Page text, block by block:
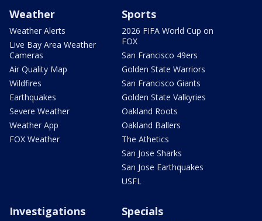
Weather
Weather Alerts
Live Bay Area Weather
Cameras
Air Quality Map
Wildfires
Earthquakes
Severe Weather
Weather App
FOX Weather
Sports
2026 FIFA World Cup on
FOX
San Francisco 49ers
Golden State Warriors
San Francisco Giants
Golden State Valkyries
Oakland Roots
Oakland Ballers
The Athetics
San Jose Sharks
San Jose Earthquakes
USFL
Investigations Specials